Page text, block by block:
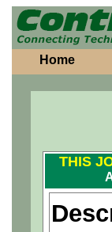
Home
THIS